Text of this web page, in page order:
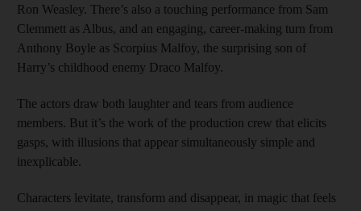
Ron Weasley. There’s also a touching performance from Sam
Clemmett as Albus, and an engaging, career-making turn from
Anthony Boyle as Scorpius Malfoy, the surprising son of
Harry’s childhood enemy Draco Malfoy.
The actors draw both laughter and tears from audience
members. But it’s the work of the production crew that elicits
gasps, with illusions that appear simultaneously simple and
inexplicable.
Characters levitate, transform and disappear, in magic that feels